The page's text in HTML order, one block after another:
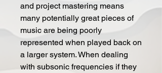
and project mastering means
many potentially great pieces of
music are being poorly
represented when played back on
a larger system. When dealing
with subsonic frequencies if they